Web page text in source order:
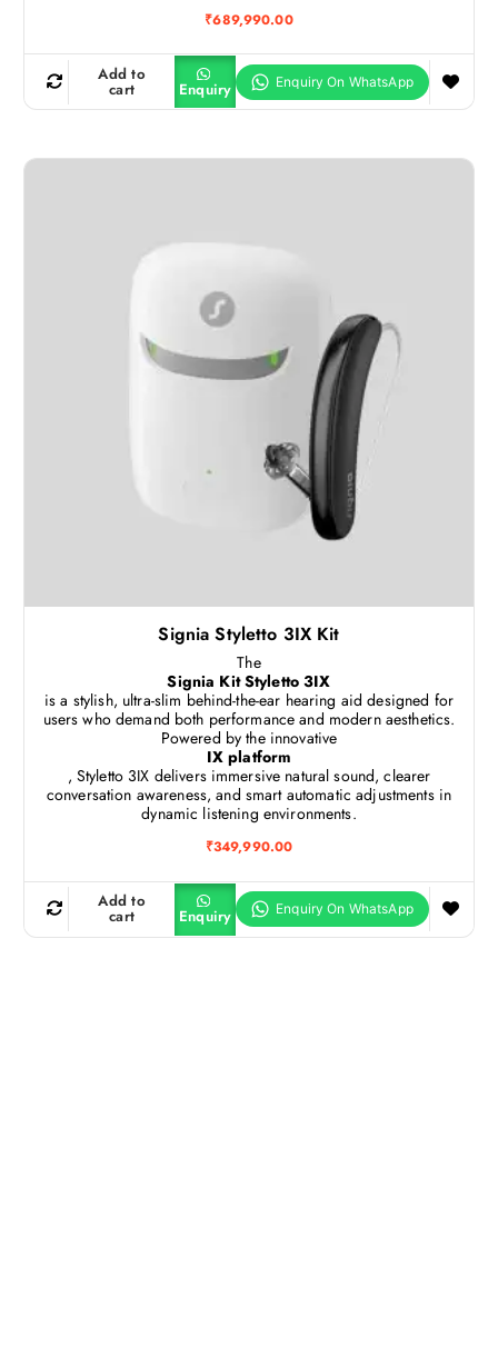
₹689,990.00
Add to
cart Enquiry
Signia Styletto 3IX Kit
The
Signia Kit Styletto 3IX
is a stylish, ultra-slim behind-the-ear hearing aid designed for
users who demand both performance and modern aesthetics.
Powered by the innovative
IX platform
, Styletto 3IX delivers immersive natural sound, clearer
conversation awareness, and smart automatic adjustments in
dynamic listening environments.
₹349,990.00
Add to
cart Enquiry